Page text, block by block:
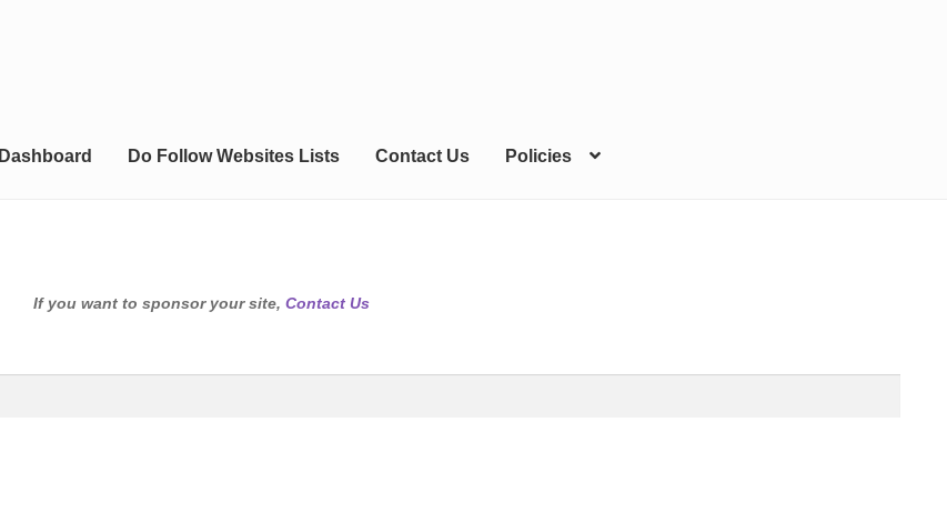
Dashboard Do Follow Websites Lists Contact Us Policies
If you want to sponsor your site, Contact Us